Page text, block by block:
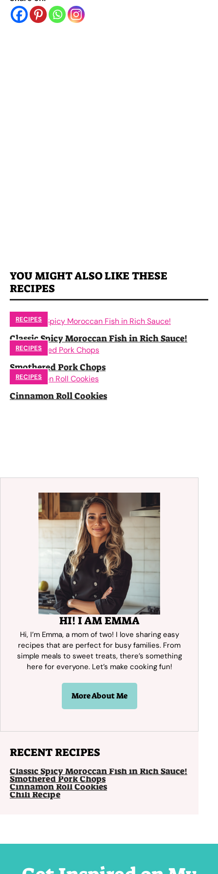
YOU MIGHT ALSO LIKE THESE
RECIPES
RECIPES
Classic Spicy Moroccan Fish in Rich Sauce!
RECIPES
Smothered Pork Chops
RECIPES
Cinnamon Roll Cookies
HI! I AM EMMA
Hi, I’m Emma, a mom of two! I love sharing easy
recipes that are perfect for busy families. From
simple meals to sweet treats, there’s something
here for everyone. Let’s make cooking fun!
More About Me
RECENT RECIPES
Classic Spicy Moroccan Fish in Rich Sauce!
Smothered Pork Chops
Cinnamon Roll Cookies
Chili Recipe